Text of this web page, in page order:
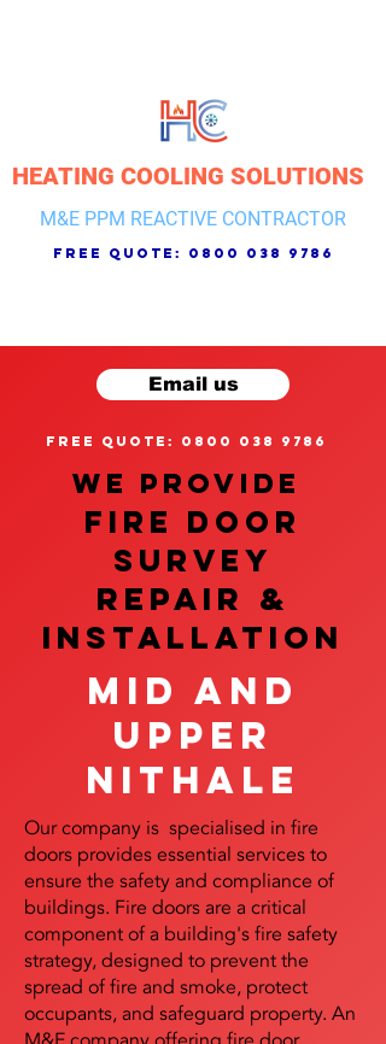
HEATING COOLING SOLUTIONS
M&E PPM REACTIVE CONTRACTOR
free quote: 0800 038 9786
Email us
free quote: 0800 038 9786
We provide
FIRE DOOR
SURVEY
REPAIR &
InstalLATION
Mid and
Upper
Nithale
Our company is specialised in fire
doors provides essential services to
ensure the safety and compliance of
buildings. Fire doors are a critical
component of a building's fire safety
strategy, designed to prevent the
spread of fire and smoke, protect
occupants, and safeguard property. An